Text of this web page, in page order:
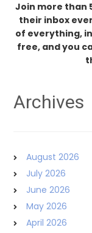
Join more than
their inbox
of everything,
free, and you
Archives
August 2026
July 2026
June 2026
May 2026
April 2026